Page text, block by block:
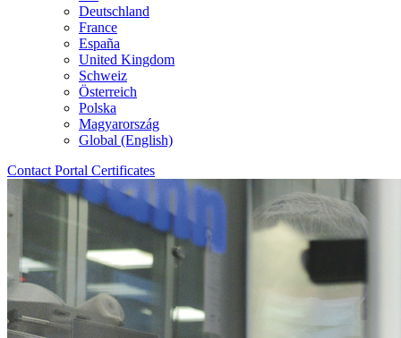
Deutschland
France
España
United Kingdom
Schweiz
Österreich
Polska
Magyarország
Global (English)
Contact Portal Certificates